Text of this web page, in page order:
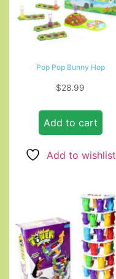
Pop Pop Bunny Hop
$28.99
Add to cart
Add to wishlist